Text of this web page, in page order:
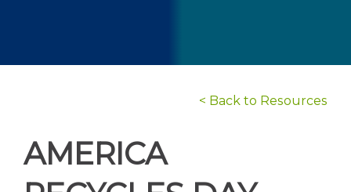
< Back to Resources
AMERICA